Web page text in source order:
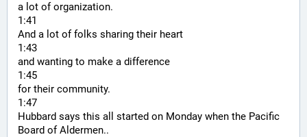
a lot of organization.
1:41
And a lot of folks sharing their heart
1:43
and wanting to make a difference
1:45
for their community.
1:47
Hubbard says this all started on Monday when the Pacific
Board of Aldermen..